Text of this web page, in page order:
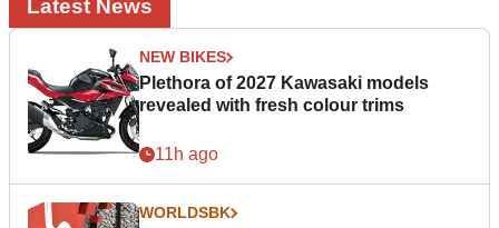
Latest News
NEW BIKES
Plethora of 2027 Kawasaki models
revealed with fresh colour trims
11h ago
WORLDSBK